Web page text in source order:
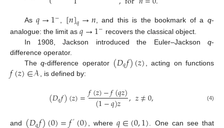
As𝑞→1−, [𝑛]𝑞→𝑛, and this is the bookmark of a q-
analogue: the limit as 𝑞→1− recovers the classical object.
In 1908, Jackson introduced the Euler–Jackson q-
difference operator.
Theq-difference operator (𝐷𝑞𝑓)(𝑧) , acting on functions
𝑓(𝑧)∈𝒜 , is defined by:
(𝐷𝑞𝑓)(𝑧)=𝑓(𝑧)−𝑓(𝑞𝑧)
(1−𝑞)𝑧 ,𝑧≠0, (4)
and ′ , where . One can see that